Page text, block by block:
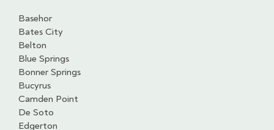
Basehor
Bates City
Belton
Blue Springs
Bonner Springs
Bucyrus
Camden Point
De Soto
Edgerton